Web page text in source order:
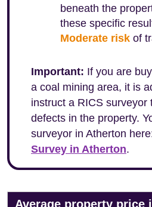
beneath the
these specific
Moderate risk of
Important: If you are
a coal mining area, it is
instruct a RICS surveyor
defects in the property.
surveyor in Atherton
Survey in Atherton.
Average property price